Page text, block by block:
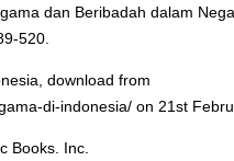
dan Beribadah dalam
520.
download from
di-indonesia/ on 21st
Books. Inc.